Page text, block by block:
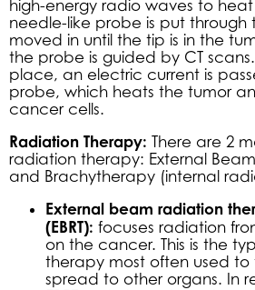
high-energy radio waves to
needle-like probe is put through
moved in until the tip is in the
the probe is guided by CT
place, an electric current is
probe, which heats the tumor
cancer cells.
Radiation Therapy: There are 2
radiation therapy: External
and Brachytherapy (internal
External beam radiation
(EBRT): focuses radiation
on the cancer. This is the
therapy most often used to
spread to other organs. In